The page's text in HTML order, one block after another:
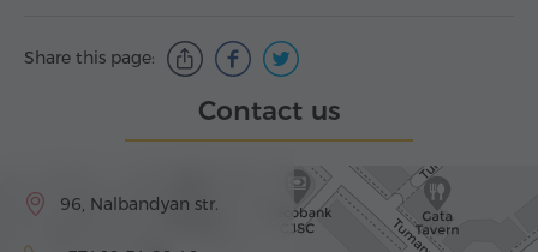
Share this page:
Contact us
96, Nalbandyan str.